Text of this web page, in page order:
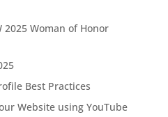
2025 Woman of Honor
Best Practices
Website using YouTube